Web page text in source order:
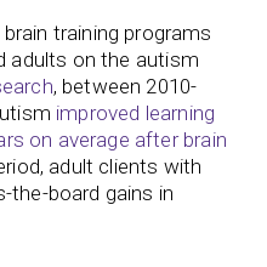
training programs
adults on the autism
, between 2010-
improved learning
on average after brain
adult clients with
the-board gains in